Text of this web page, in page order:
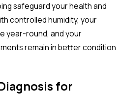
safeguard your health and
controlled humidity, your
year-round, and your
remain in better condition
for